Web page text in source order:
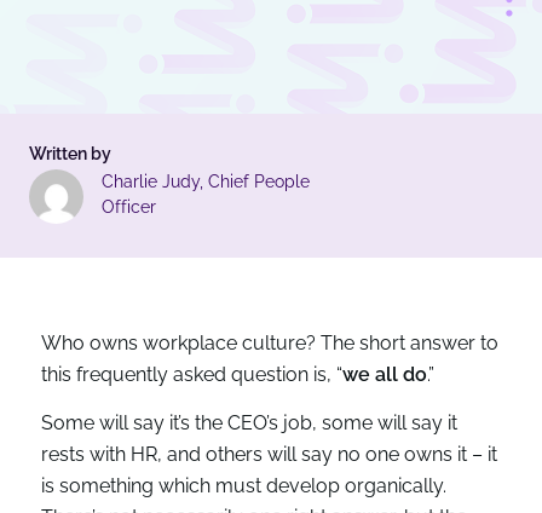
Written by
Charlie Judy, Chief People
Officer
Who owns workplace culture? The short answer to
this frequently asked question is, “we all do.”
Some will say it’s the CEO’s job, some will say it
rests with HR, and others will say no one owns it – it
is something which must develop organically.